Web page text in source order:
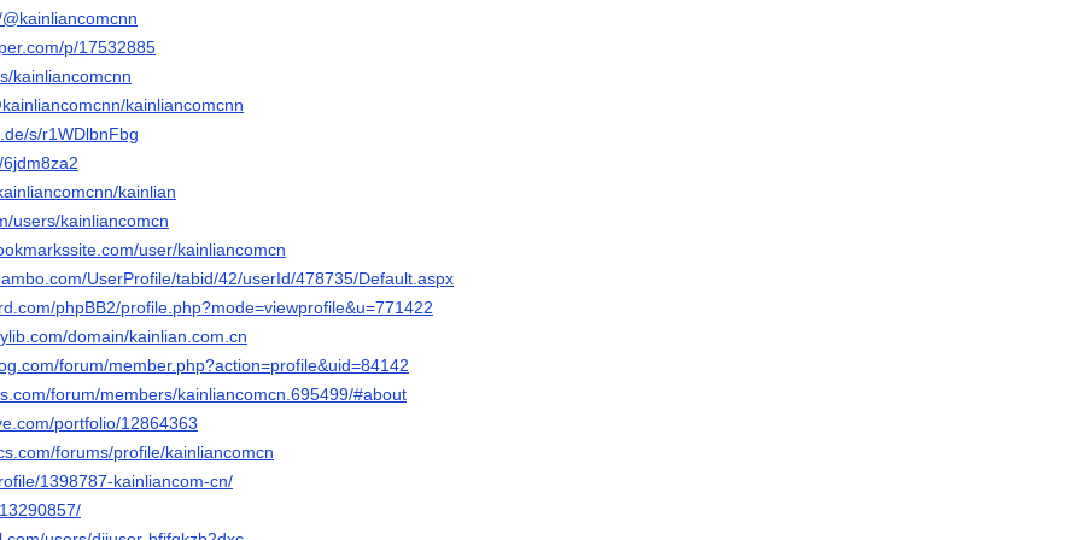
p/17532885
kainliancomcnn
kainliancomcnn
s/r1WDlbnFbg
kainlian
users/kainliancomcn
user/kainliancomcn
UserProfile/tabid/42/userId/478735/Default.aspx
phpBB2/profile.php?mode=viewprofile&u=771422
domain/kainlian.com.cn
forum/member.php?action=profile&uid=84142
forum/members/kainliancomcn.695499/#about
portfolio/12864363
forums/profile/kainliancomcn
1398787-kainliancom-cn/